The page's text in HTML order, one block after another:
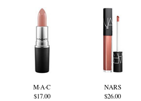
M·A·C
$17.00
NARS
$26.00